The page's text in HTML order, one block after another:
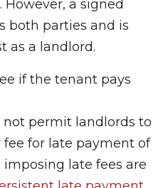
a signed
both parties and is
as a landlord.
if the tenant pays
not permit landlords to
fee for late payment of
imposing late fees are